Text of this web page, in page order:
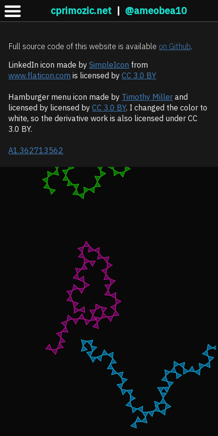
cprimozic.net | @ameobea10
Full source code of this website is available on Github.
LinkedIn icon made by SimpleIcon from
www.flaticon.com is licensed by CC 3.0 BY
Hamburger menu icon made by Timothy Miller and
licensed by licensed by CC 3.0 BY. I changed the color to
white, so the derivative work is also licensed under CC
3.0 BY.
A1.362713562